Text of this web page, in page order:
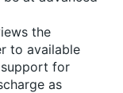
the
to available
for
as